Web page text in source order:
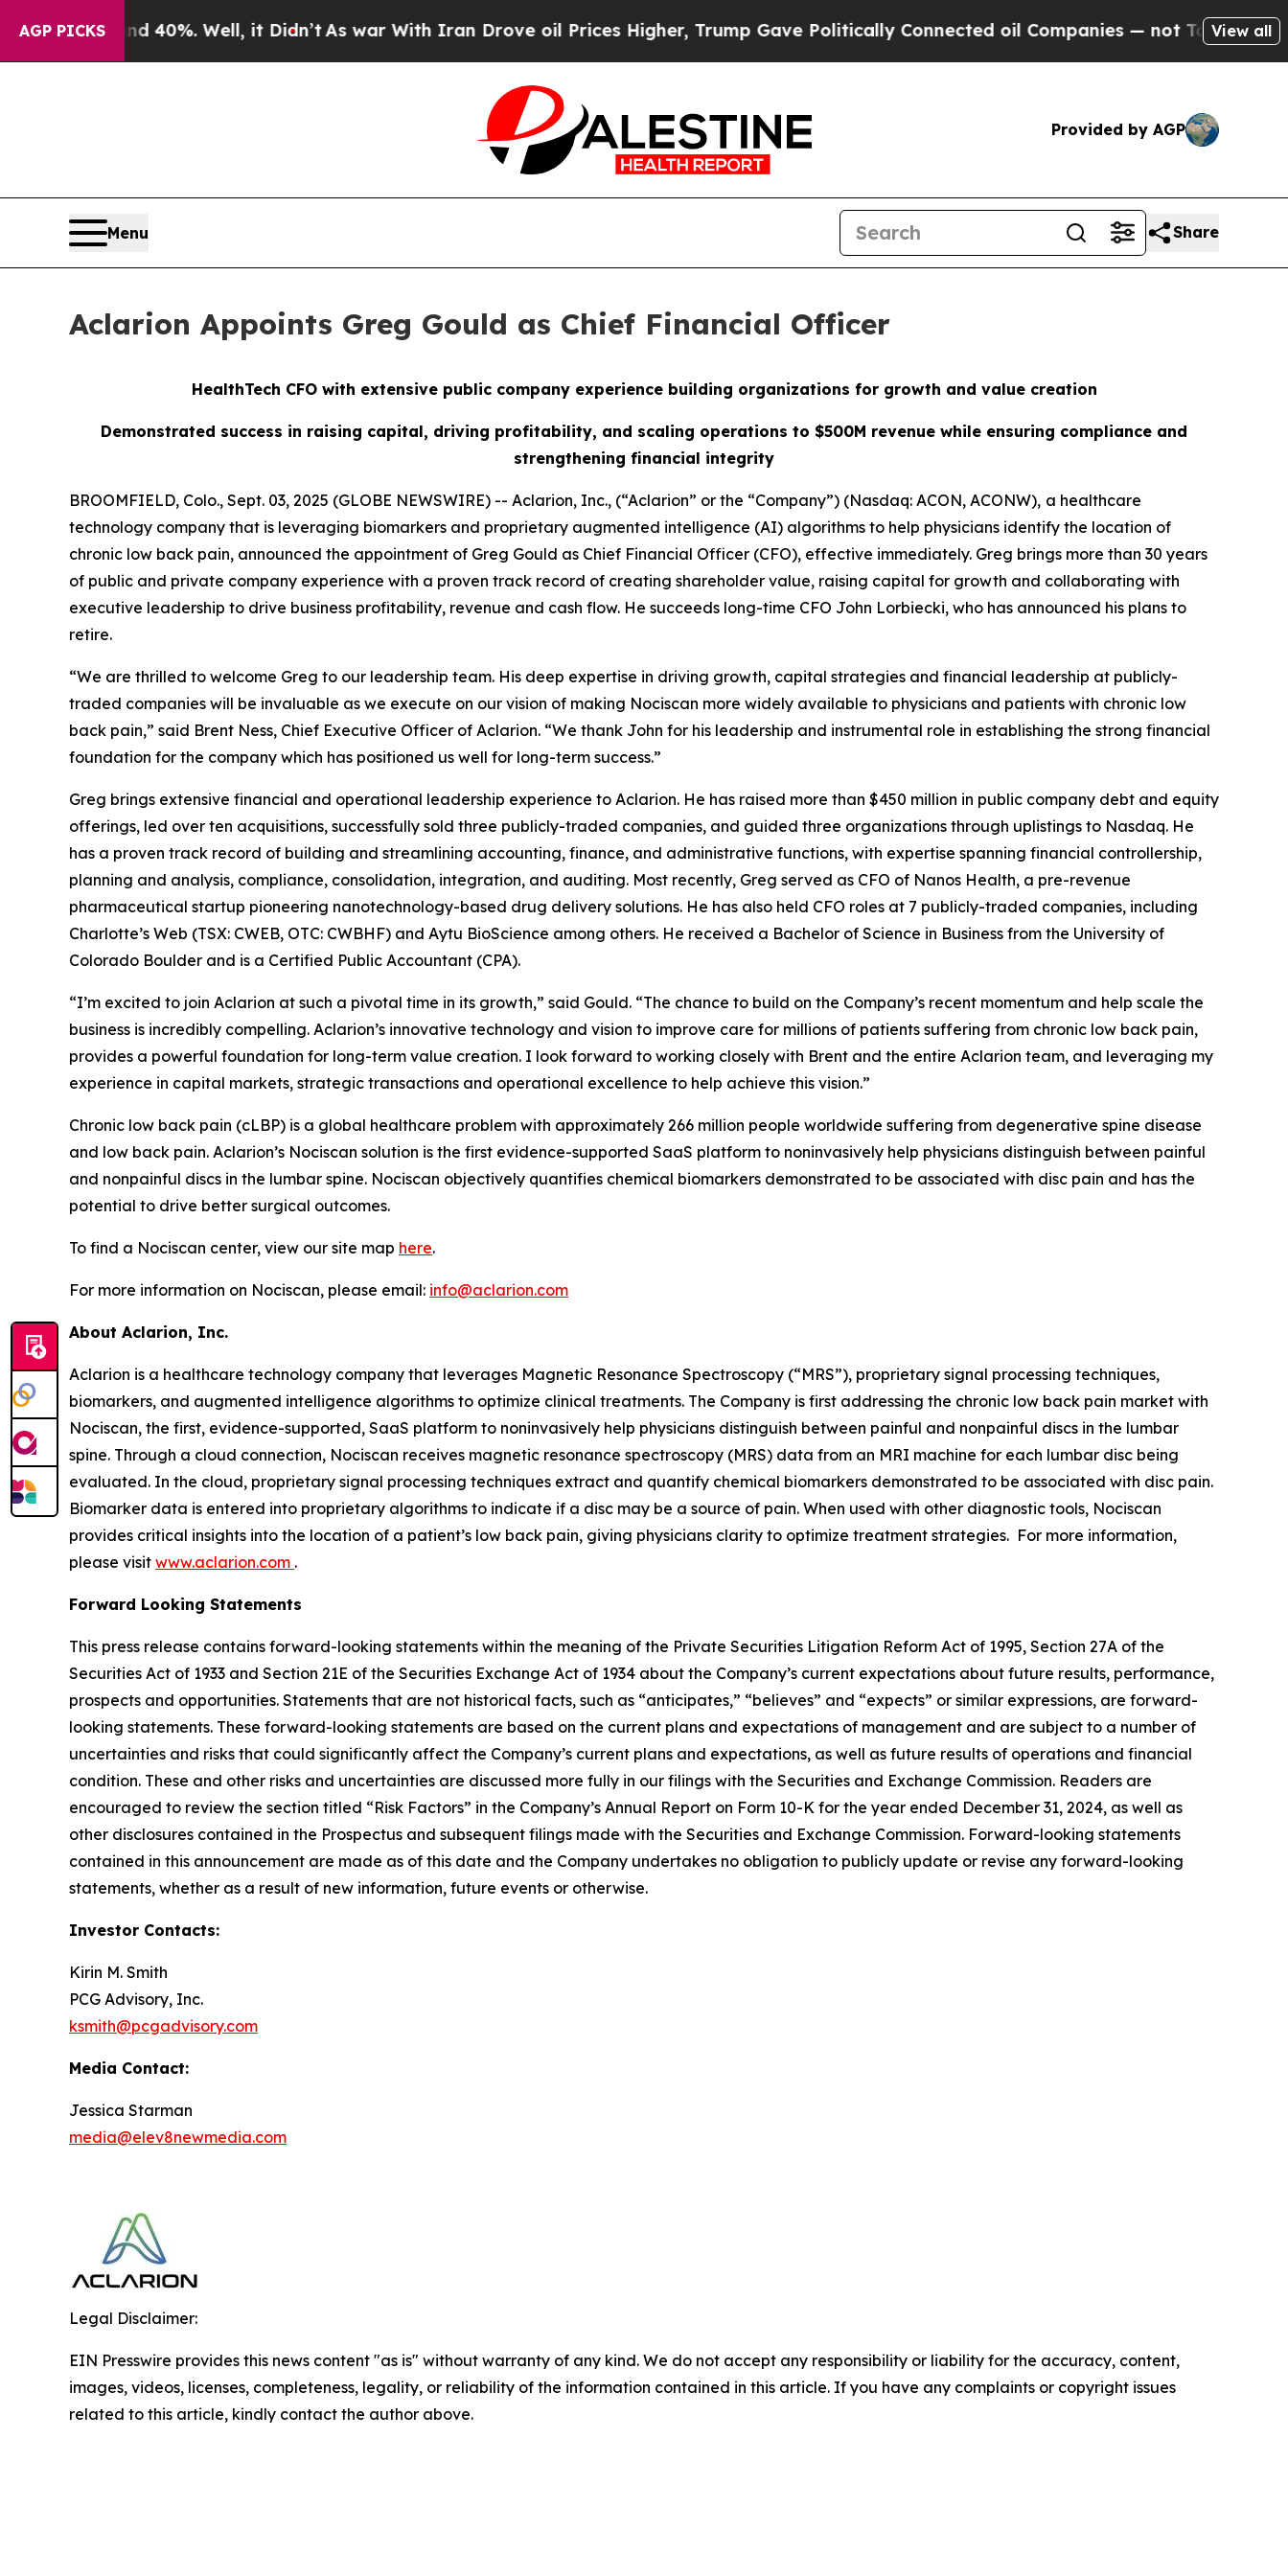
AGP PICKS40%. Well, it Didn’tAs war With Iran Drove oil Prices Higher, Trump Gave Politically Connected oil Companies — not Taxpayers — theView all
Provided by AGP
Menu Share
Aclarion Appoints Greg Gould as Chief Financial Officer
HealthTech CFO with extensive public company experience building organizations for growth and value creation
Demonstrated success in raising capital, driving profitability, and scaling operations to $500M revenue while ensuring compliance and
strengthening financial integrity
BROOMFIELD, Colo., Sept. 03, 2025 (GLOBE NEWSWIRE) -- Aclarion, Inc., (“Aclarion” or the “Company”) (Nasdaq: ACON, ACONW), a healthcare
technology company that is leveraging biomarkers and proprietary augmented intelligence (AI) algorithms to help physicians identify the location of
chronic low back pain, announced the appointment of Greg Gould as Chief Financial Officer (CFO), effective immediately. Greg brings more than 30 years
of public and private company experience with a proven track record of creating shareholder value, raising capital for growth and collaborating with
executive leadership to drive business profitability, revenue and cash flow. He succeeds long-time CFO John Lorbiecki, who has announced his plans to
retire.
“We are thrilled to welcome Greg to our leadership team. His deep expertise in driving growth, capital strategies and financial leadership at publicly-
traded companies will be invaluable as we execute on our vision of making Nociscan more widely available to physicians and patients with chronic low
back pain,” said Brent Ness, Chief Executive Officer of Aclarion. “We thank John for his leadership and instrumental role in establishing the strong financial
foundation for the company which has positioned us well for long-term success.”
Greg brings extensive financial and operational leadership experience to Aclarion. He has raised more than $450 million in public company debt and equity
offerings, led over ten acquisitions, successfully sold three publicly-traded companies, and guided three organizations through uplistings to Nasdaq. He
has a proven track record of building and streamlining accounting, finance, and administrative functions, with expertise spanning financial controllership,
planning and analysis, compliance, consolidation, integration, and auditing. Most recently, Greg served as CFO of Nanos Health, a pre-revenue
pharmaceutical startup pioneering nanotechnology-based drug delivery solutions. He has also held CFO roles at 7 publicly-traded companies, including
Charlotte’s Web (TSX: CWEB, OTC: CWBHF) and Aytu BioScience among others. He received a Bachelor of Science in Business from the University of
Colorado Boulder and is a Certified Public Accountant (CPA).
“I’m excited to join Aclarion at such a pivotal time in its growth,” said Gould. “The chance to build on the Company’s recent momentum and help scale the
business is incredibly compelling. Aclarion’s innovative technology and vision to improve care for millions of patients suffering from chronic low back pain,
provides a powerful foundation for long-term value creation. I look forward to working closely with Brent and the entire Aclarion team, and leveraging my
experience in capital markets, strategic transactions and operational excellence to help achieve this vision.”
Chronic low back pain (cLBP) is a global healthcare problem with approximately 266 million people worldwide suffering from degenerative spine disease
and low back pain. Aclarion’s Nociscan solution is the first evidence-supported SaaS platform to noninvasively help physicians distinguish between painful
and nonpainful discs in the lumbar spine. Nociscan objectively quantifies chemical biomarkers demonstrated to be associated with disc pain and has the
potential to drive better surgical outcomes.
To find a Nociscan center, view our site map here.
For more information on Nociscan, please email: info@aclarion.com
About Aclarion, Inc.
Aclarion is a healthcare technology company that leverages Magnetic Resonance Spectroscopy (“MRS”), proprietary signal processing techniques,
biomarkers, and augmented intelligence algorithms to optimize clinical treatments. The Company is first addressing the chronic low back pain market with
Nociscan, the first, evidence-supported, SaaS platform to noninvasively help physicians distinguish between painful and nonpainful discs in the lumbar
spine. Through a cloud connection, Nociscan receives magnetic resonance spectroscopy (MRS) data from an MRI machine for each lumbar disc being
evaluated. In the cloud, proprietary signal processing techniques extract and quantify chemical biomarkers demonstrated to be associated with disc pain.
Biomarker data is entered into proprietary algorithms to indicate if a disc may be a source of pain. When used with other diagnostic tools, Nociscan
provides critical insights into the location of a patient’s low back pain, giving physicians clarity to optimize treatment strategies. For more information,
please visit www.aclarion.com .
Forward Looking Statements
This press release contains forward-looking statements within the meaning of the Private Securities Litigation Reform Act of 1995, Section 27A of the
Securities Act of 1933 and Section 21E of the Securities Exchange Act of 1934 about the Company’s current expectations about future results, performance,
prospects and opportunities. Statements that are not historical facts, such as “anticipates,” “believes” and “expects” or similar expressions, are forward-
looking statements. These forward-looking statements are based on the current plans and expectations of management and are subject to a number of
uncertainties and risks that could significantly affect the Company’s current plans and expectations, as well as future results of operations and financial
condition. These and other risks and uncertainties are discussed more fully in our filings with the Securities and Exchange Commission. Readers are
encouraged to review the section titled “Risk Factors” in the Company’s Annual Report on Form 10-K for the year ended December 31, 2024, as well as
other disclosures contained in the Prospectus and subsequent filings made with the Securities and Exchange Commission. Forward-looking statements
contained in this announcement are made as of this date and the Company undertakes no obligation to publicly update or revise any forward-looking
statements, whether as a result of new information, future events or otherwise.
Investor Contacts:
Kirin M. Smith
PCG Advisory, Inc.
ksmith@pcgadvisory.com
Media Contact:
Jessica Starman
media@elev8newmedia.com
Legal Disclaimer:
EIN Presswire provides this news content "as is" without warranty of any kind. We do not accept any responsibility or liability for the accuracy, content,
images, videos, licenses, completeness, legality, or reliability of the information contained in this article. If you have any complaints or copyright issues
related to this article, kindly contact the author above.